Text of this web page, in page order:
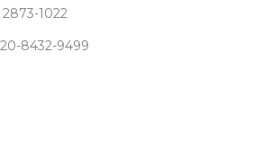
2873-1022
8432-9499